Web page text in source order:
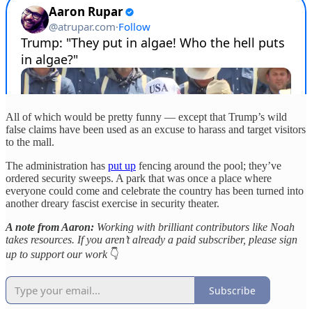
All of which would be pretty funny — except that Trump’s wild
false claims have been used as an excuse to harass and target visitors
to the mall.
The administration has put up fencing around the pool; they’ve
ordered security sweeps. A park that was once a place where
everyone could come and celebrate the country has been turned into
another dreary fascist exercise in security theater.
A note from Aaron: Working with brilliant contributors like Noah
takes resources. If you aren’t already a paid subscriber, please sign
up to support our work 👇
Subscribe